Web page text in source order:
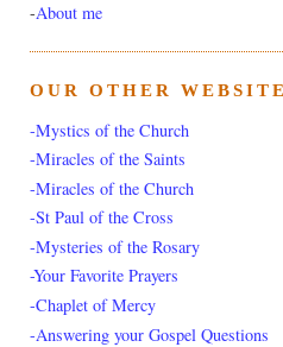
-About me
OUR OTHER
-Mystics of the Church
-Miracles of the Saints
-Miracles of the Church
-St Paul of the Cross
-Mysteries of the Rosary
-Your Favorite Prayers
-Chaplet of Mercy
-Answering your Gospel Questions